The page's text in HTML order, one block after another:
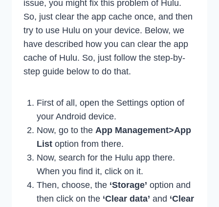
issue, you might fix this problem of Hulu.
So, just clear the app cache once, and then
try to use Hulu on your device. Below, we
have described how you can clear the app
cache of Hulu. So, just follow the step-by-
step guide below to do that.
First of all, open the Settings option of
your Android device.
Now, go to the App Management>App
List option from there.
Now, search for the Hulu app there.
When you find it, click on it.
Then, choose, the ‘Storage’ option and
then click on the ‘Clear data’ and ‘Clear